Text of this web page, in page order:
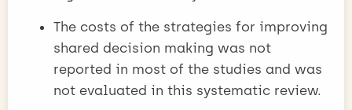
The costs of the strategies for improving
shared decision making was not
reported in most of the studies and was
not evaluated in this systematic review.